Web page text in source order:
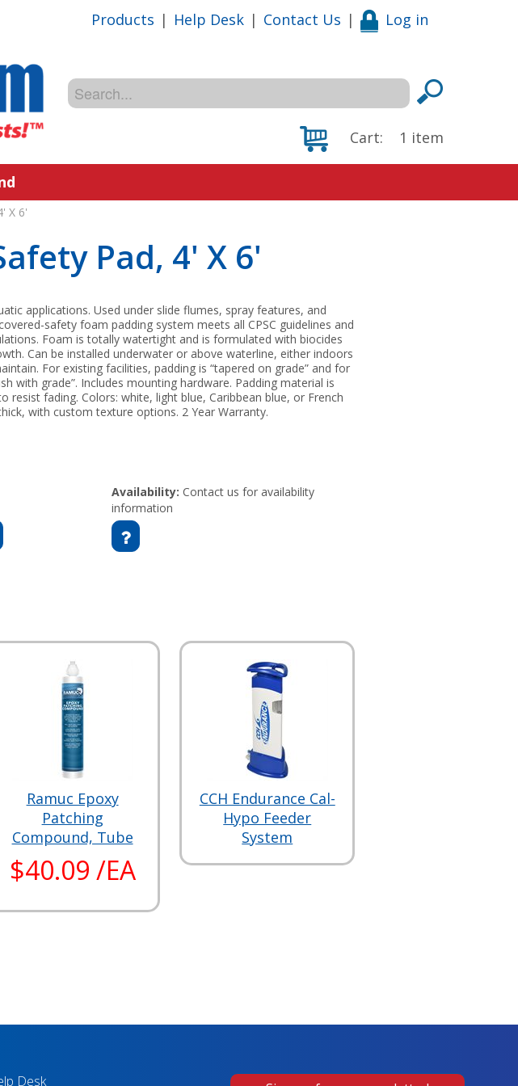
Products | Help Desk | Contact Us | Log in
Cart: 1 item
X 6'
Pad, 4' X 6'
applications. Used under slide flumes, spray features, and
safety foam padding system meets all CPSC guidelines and
Foam is totally watertight and is formulated with biocides
Can be installed underwater or above waterline, either indoors
For existing facilities, padding is “tapered on grade” and for
with grade”. Includes mounting hardware. Padding material is
resist fading. Colors: white, light blue, Caribbean blue, or French
with custom texture options. 2 Year Warranty.
Availability: Contact us for availability
information
Ramuc Epoxy
Patching
Compound, Tube
$40.09 /EA
CCH Endurance Cal-
Hypo Feeder
System
Desk